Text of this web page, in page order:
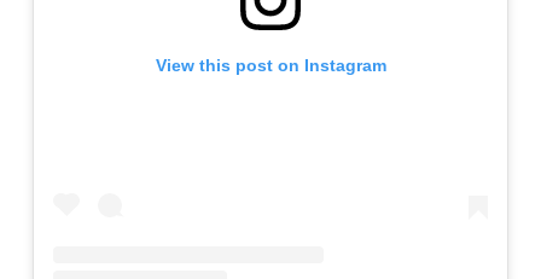
View this post on Instagram